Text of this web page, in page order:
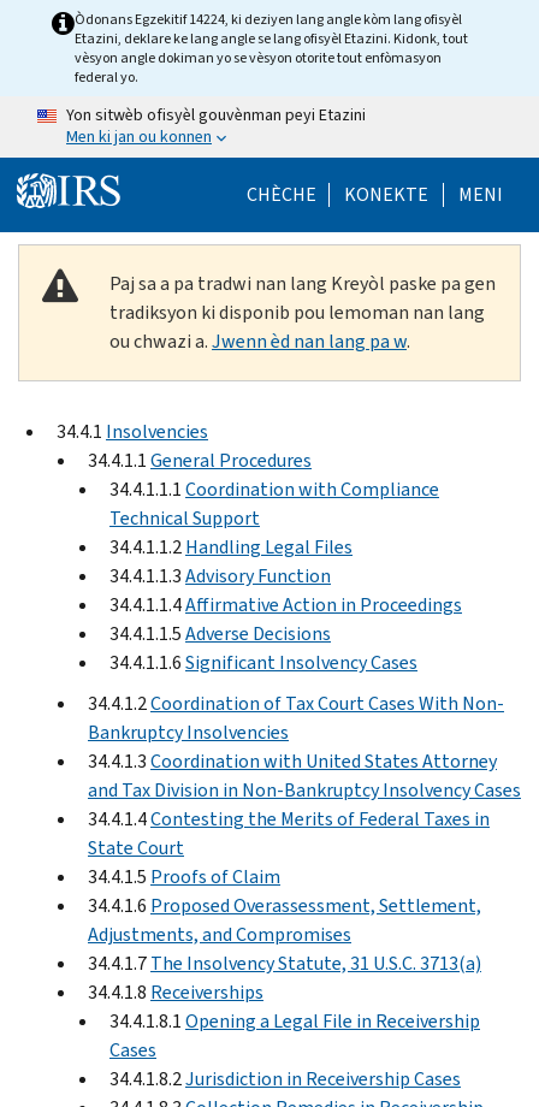
Skip to main content
Òdonans Egzekitif 14224, ki deziyen lang angle kòm lang ofisyèl
Etazini, deklare ke lang angle se lang ofisyèl Etazini. Kidonk, tout
vèsyon angle dokiman yo se vèsyon otorite tout enfòmasyon
federal yo.
Yon sitwèb ofisyèl gouvènman peyi Etazini
Men ki jan ou konnen
CHÈCHE Help Menu
KONEKTE MENI
Paj sa a pa tradwi nan lang Kreyòl paske pa gen
tradiksyon ki disponib pou lemoman nan lang
ou chwazi a.Jwenn èd nan lang pa w.
34.4.1 Insolvencies
34.4.1.1General Procedures
34.4.1.1.1Coordination with Compliance
Technical Support
34.4.1.1.2Handling Legal Files
34.4.1.1.3Advisory Function
34.4.1.1.4Affirmative Action in Proceedings
34.4.1.1.5Adverse Decisions
34.4.1.1.6Significant Insolvency Cases
34.4.1.2Coordination of Tax Court Cases With Non-
Bankruptcy Insolvencies
34.4.1.3Coordination with United States Attorney
and Tax Division in Non-Bankruptcy Insolvency Cases
34.4.1.4Contesting the Merits of Federal Taxes in
State Court
34.4.1.5 Proofs of Claim
34.4.1.6 Proposed Overassessment, Settlement,
Adjustments, and Compromises
34.4.1.7The Insolvency Statute, 31 U.S.C. 3713(a)
34.4.1.8 Receiverships
34.4.1.8.1Opening a Legal File in Receivership
Cases
34.4.1.8.2Jurisdiction in Receivership Cases